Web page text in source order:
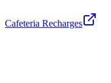
Cafeteria Recharges